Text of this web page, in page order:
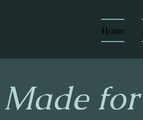
Home
Made